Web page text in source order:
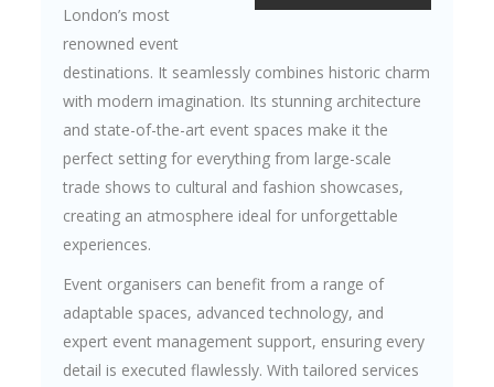
London’s most
renowned event
destinations. It seamlessly combines historic charm
with modern imagination. Its stunning architecture
and state-of-the-art event spaces make it the
perfect setting for everything from large-scale
trade shows to cultural and fashion showcases,
creating an atmosphere ideal for unforgettable
experiences.
Event organisers can benefit from a range of
adaptable spaces, advanced technology, and
expert event management support, ensuring every
detail is executed flawlessly. With tailored services